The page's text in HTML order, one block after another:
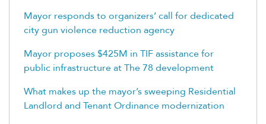
Mayor responds to organizers’ call for dedicated
city gun violence reduction agency
Mayor proposes $425M in TIF assistance for
public infrastructure at The 78 development
What makes up the mayor’s sweeping Residential
Landlord and Tenant Ordinance modernization